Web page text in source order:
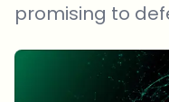
promising to